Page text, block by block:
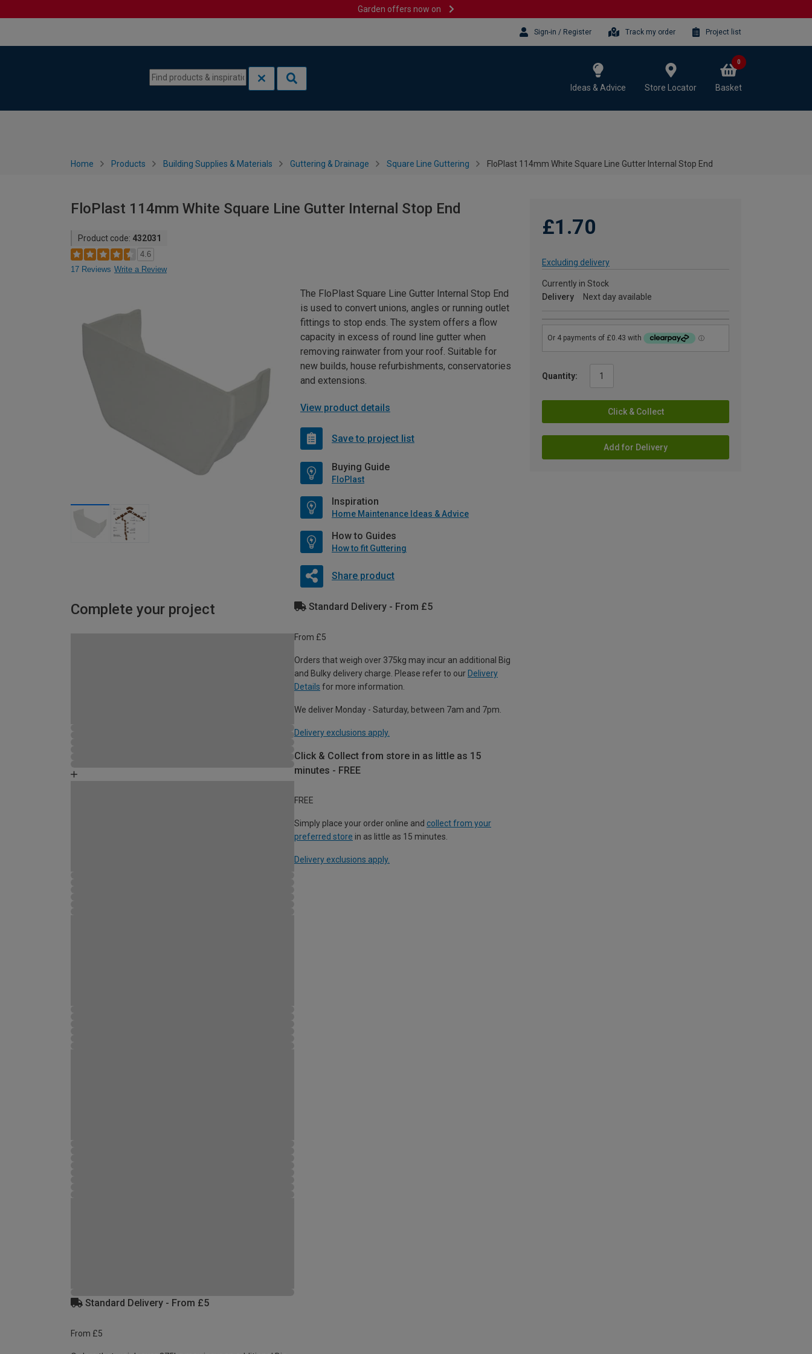
Garden offers now on
Sign-in / Register Track my order Project list
Ideas & Advice Store Locator Basket
0
Home Products Building Supplies & Materials Guttering & Drainage Square Line Guttering FloPlast 114mm White Square Line Gutter Internal Stop End
FloPlast 114mm White Square Line Gutter Internal Stop End
Product code: 432031
4.6
17 Reviews Write a Review
£1.70
Excluding delivery
Currently in Stock
Delivery
Next day available
Quantity:
Click & Collect
Add for Delivery
The FloPlast Square Line Gutter Internal Stop End
is used to convert unions, angles or running outlet
fittings to stop ends. The system offers a flow
capacity in excess of round line gutter when
removing rainwater from your roof. Suitable for
new builds, house refurbishments, conservatories
and extensions.
View product details
Save to project list
Buying Guide
FloPlast
Inspiration
Home Maintenance Ideas & Advice
How to Guides
How to fit Guttering
Share product
Complete your project Standard Delivery - From £5
From £5
Orders that weigh over 375kg may incur an additional Big
and Bulky delivery charge. Please refer to our Delivery
Details for more information.
We deliver Monday - Saturday, between 7am and 7pm.
Delivery exclusions apply.
Click & Collect from store in as little as 15
minutes - FREE
FREE
Simply place your order online and collect from your
preferred store in as little as 15 minutes.
Delivery exclusions apply.
Standard Delivery - From £5
From £5